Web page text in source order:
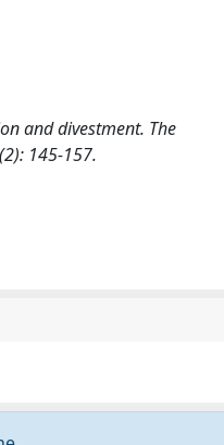
and divestment. The
145-157.